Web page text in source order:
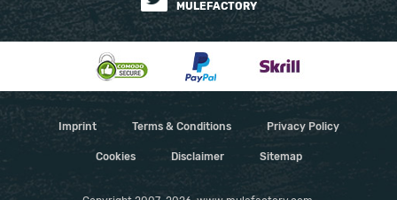
MULEFACTORY
Imprint Terms & Conditions Privacy Policy
Cookies Disclaimer Sitemap